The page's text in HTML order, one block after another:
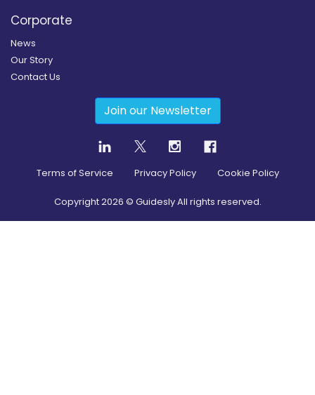
Corporate
News
Our Story
Contact Us
Join our Newsletter
Terms of Service Privacy Policy Cookie Policy
Copyright2026 © Guidesly All rights reserved.